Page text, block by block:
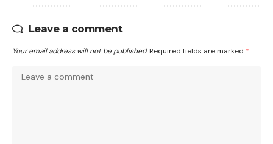
Leave a comment
Your email address will not be published. Required fields are marked *